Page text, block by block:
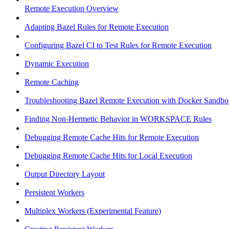
Remote Execution Overview
Adapting Bazel Rules for Remote Execution
Configuring Bazel CI to Test Rules for Remote Execution
Dynamic Execution
Remote Caching
Troubleshooting Bazel Remote Execution with Docker
Finding Non-Hermetic Behavior in WORKSPACE Rules
Debugging Remote Cache Hits for Remote Execution
Debugging Remote Cache Hits for Local Execution
Output Directory Layout
Persistent Workers
Multiplex Workers (Experimental Feature)